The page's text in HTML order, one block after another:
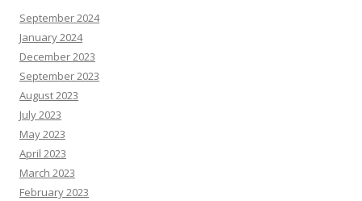
September 2024
January 2024
December 2023
September 2023
August 2023
July 2023
May 2023
April 2023
March 2023
February 2023